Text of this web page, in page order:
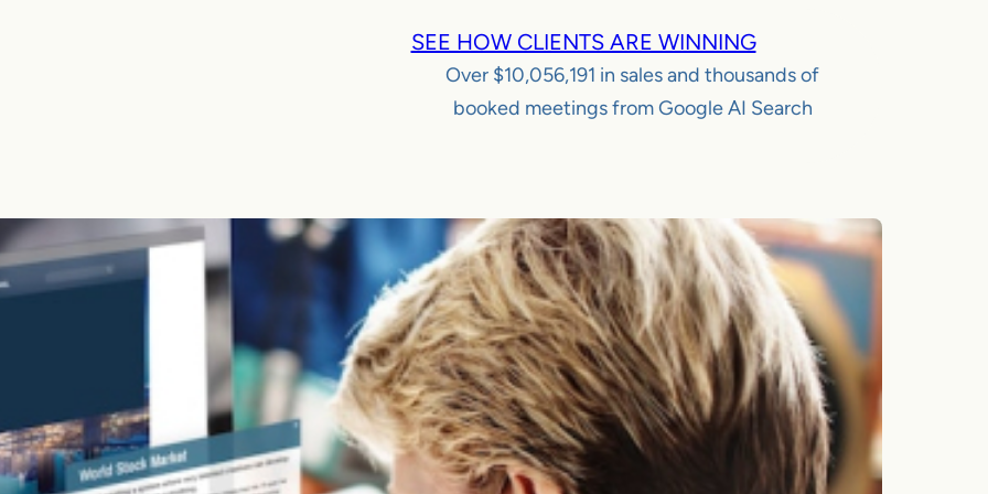
SEE HOW CLIENTS ARE WINNING
Over $10,056,191 in sales and thousands of
booked meetings from Google AI Search